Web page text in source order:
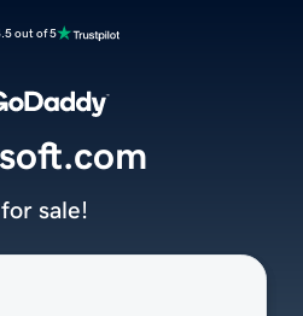
out of 5
sale!